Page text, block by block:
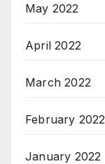
May 2022
April 2022
March 2022
February 2022
January 2022